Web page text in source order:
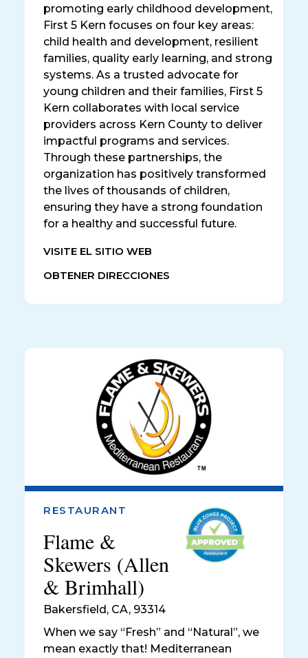
promoting early childhood development,
First 5 Kern focuses on four key areas:
child health and development, resilient
families, quality early learning, and strong
systems. As a trusted advocate for
young children and their families, First 5
Kern collaborates with local service
providers across Kern County to deliver
impactful programs and services.
Through these partnerships, the
organization has positively transformed
the lives of thousands of children,
ensuring they have a strong foundation
for a healthy and successful future.
VISITE EL SITIO WEB
OBTENER DIRECCIONES
RESTAURANT
Flame &
Skewers (Allen
& Brimhall)
Bakersfield, CA, 93314
When we say “Fresh” and “Natural”, we
mean exactly that! Mediterranean